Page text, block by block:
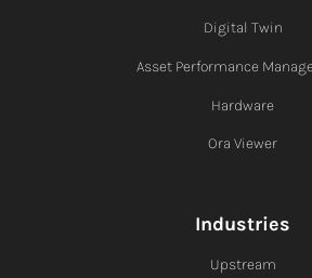
Digital Twin
Asset Performance
Hardware
Ora Viewer
Industries
Upstream